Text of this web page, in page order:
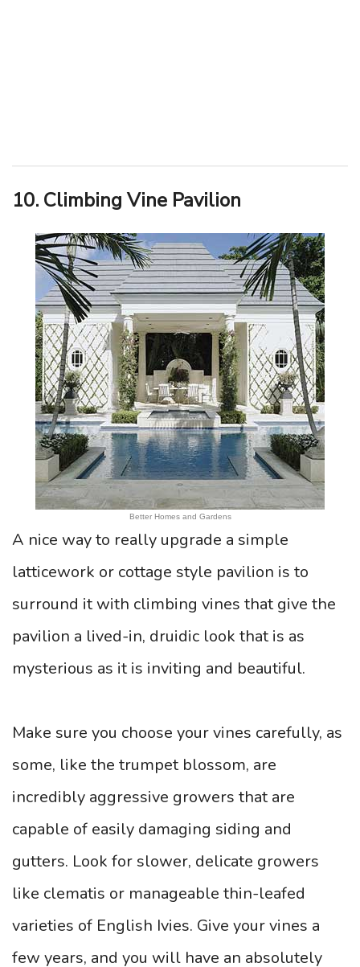
10. Climbing Vine Pavilion
Better Homes and Gardens
A nice way to really upgrade a simple
latticework or cottage style pavilion is to
surround it with climbing vines that give the
pavilion a lived-in, druidic look that is as
mysterious as it is inviting and beautiful.
Make sure you choose your vines carefully, as
some, like the trumpet blossom, are
incredibly aggressive growers that are
capable of easily damaging siding and
gutters. Look for slower, delicate growers
like clematis or manageable thin-leafed
varieties of English Ivies. Give your vines a
few years, and you will have an absolutely